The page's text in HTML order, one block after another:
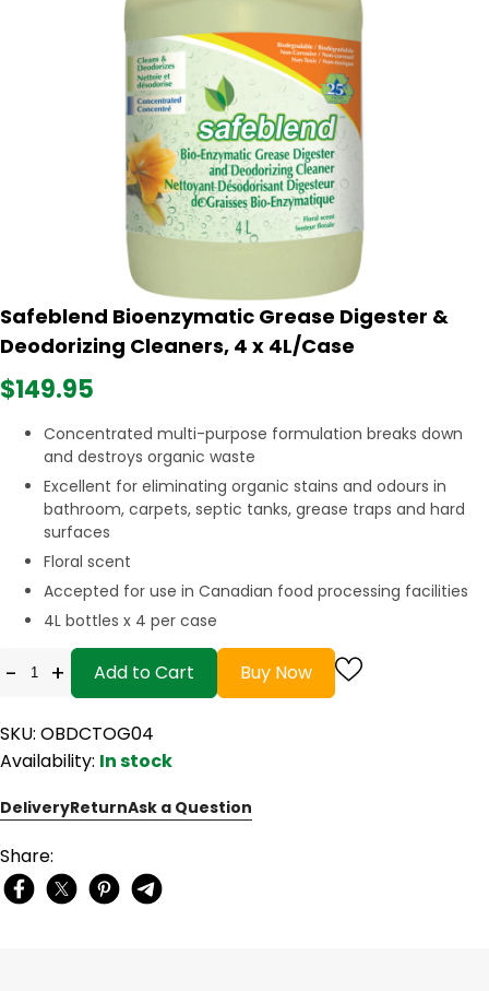
Safeblend Bioenzymatic Grease Digester &
Deodorizing Cleaners, 4 x 4L/Case
$149.95
Concentrated multi-purpose formulation breaks down
and destroys organic waste
Excellent for eliminating organic stains and odours in
bathroom, carpets, septic tanks, grease traps and hard
surfaces
Floral scent
Accepted for use in Canadian food processing facilities
4L bottles x 4 per case
- + Add to Cart Buy Now
SKU: OBDCTOG04
Availability: In stock
DeliveryReturnAsk a Question
Share: